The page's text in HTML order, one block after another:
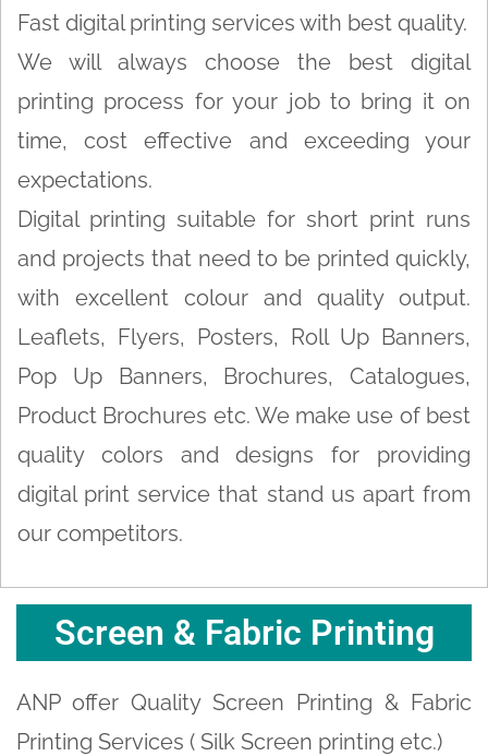
Fast digital printing services with best quality.
We will always choose the best digital
printing process for your job to bring it on
time, cost effective and exceeding your
expectations.
Digital printing suitable for short print runs
and projects that need to be printed quickly,
with excellent colour and quality output.
Leaflets, Flyers, Posters, Roll Up Banners,
Pop Up Banners, Brochures, Catalogues,
Product Brochures etc. We make use of best
quality colors and designs for providing
digital print service that stand us apart from
our competitors.
Screen & Fabric Printing
ANP offer Quality Screen Printing & Fabric
Printing Services ( Silk Screen printing etc.)